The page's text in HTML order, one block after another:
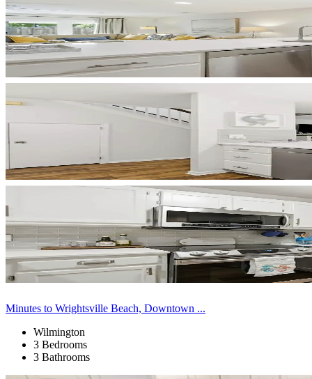
Minutes to Wrightsville Beach, Downtown ...
Wilmington
3 Bedrooms
3 Bathrooms